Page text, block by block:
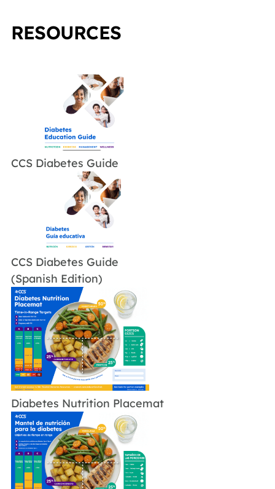
RESOURCES
CCS Diabetes Guide
CCS Diabetes Guide
(Spanish Edition)
Diabetes Nutrition Placemat